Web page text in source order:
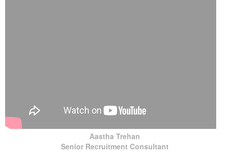
Aastha Trehan
Senior Recruitment Consultant